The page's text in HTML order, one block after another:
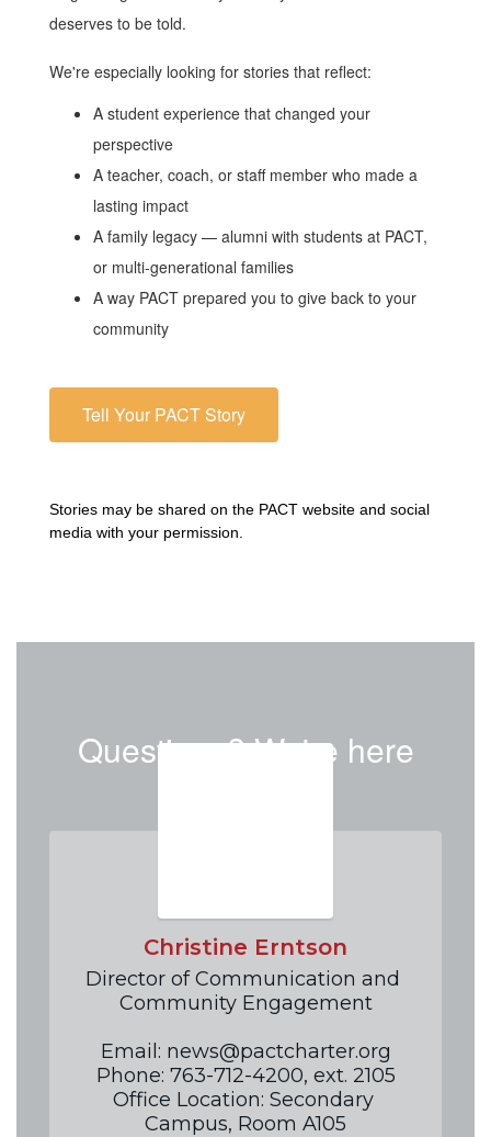
deserves to be told.
We're especially looking for stories that reflect:
A student experience that changed your
perspective
A teacher, coach, or staff member who made a
lasting impact
A family legacy — alumni with students at PACT,
or multi-generational families
A way PACT prepared you to give back to your
community
Tell Your PACT Story
Stories may be shared on the PACT website and social
media with your permission.
Questions? We're here
Christine Erntson
Director of Communication and
Community Engagement
Email: news@pactcharter.org
Phone: 763-712-4200, ext. 2105
Office Location: Secondary
Campus, Room A105